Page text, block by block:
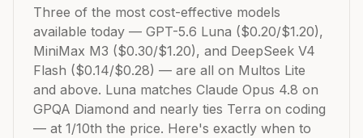
Three of the most cost-effective models
available today — GPT-5.6 Luna ($0.20/$1.20),
MiniMax M3 ($0.30/$1.20), and DeepSeek V4
Flash ($0.14/$0.28) — are all on Multos Lite
and above. Luna matches Claude Opus 4.8 on
GPQA Diamond and nearly ties Terra on coding
— at 1/10th the price. Here's exactly when to